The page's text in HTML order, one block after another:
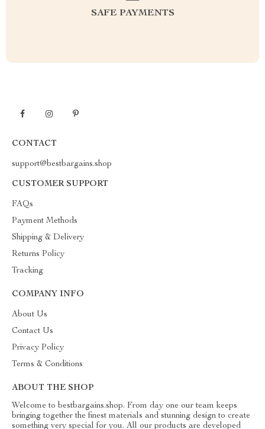
SAFE PAYMENTS
CONTACT
support@bestbargains.shop
CUSTOMER SUPPORT
FAQs
Payment Methods
Shipping & Delivery
Returns Policy
Tracking
COMPANY INFO
About Us
Contact Us
Privacy Policy
Terms & Conditions
ABOUT THE SHOP
Welcome to bestbargains.shop. From day one our team keeps
bringing together the finest materials and stunning design to create
something very special for you. All our products are developed